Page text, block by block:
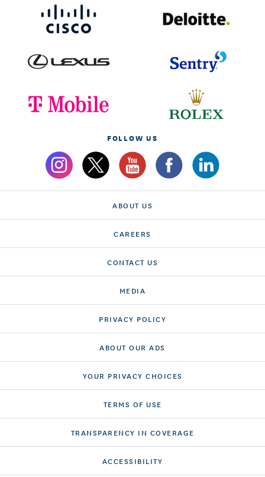
FOLLOW US
ABOUT US
CAREERS
CONTACT US
MEDIA
PRIVACY POLICY
ABOUT OUR ADS
YOUR PRIVACY CHOICES
TERMS OF USE
TRANSPARENCY IN COVERAGE
ACCESSIBILITY